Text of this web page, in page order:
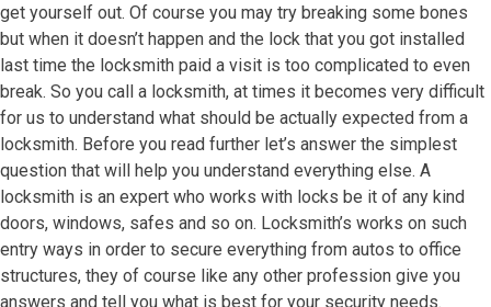
get yourself out. Of course you may try breaking some bones
but when it doesn’t happen and the lock that you got installed
last time the locksmith paid a visit is too complicated to even
break. So you call a locksmith, at times it becomes very difficult
for us to understand what should be actually expected from a
locksmith. Before you read further let’s answer the simplest
question that will help you understand everything else. A
locksmith is an expert who works with locks be it of any kind
doors, windows, safes and so on. Locksmith’s works on such
entry ways in order to secure everything from autos to office
structures, they of course like any other profession give you
answers and tell you what is best for your security needs.